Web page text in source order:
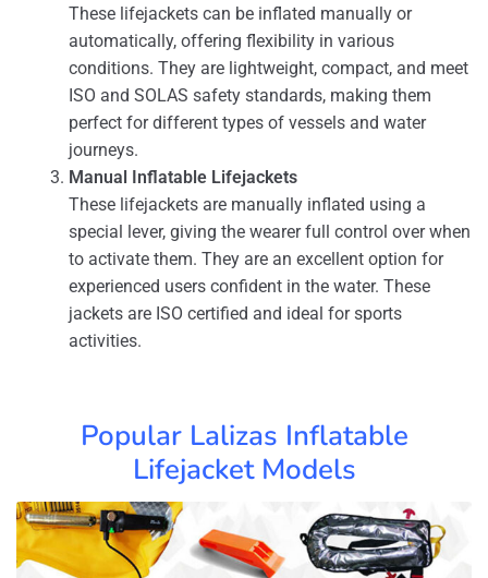
These lifejackets can be inflated manually or
automatically, offering flexibility in various
conditions. They are lightweight, compact, and meet
ISO and SOLAS safety standards, making them
perfect for different types of vessels and water
journeys.
Manual Inflatable Lifejackets
These lifejackets are manually inflated using a
special lever, giving the wearer full control over when
to activate them. They are an excellent option for
experienced users confident in the water. These
jackets are ISO certified and ideal for sports
activities.
Popular Lalizas Inflatable
Lifejacket Models